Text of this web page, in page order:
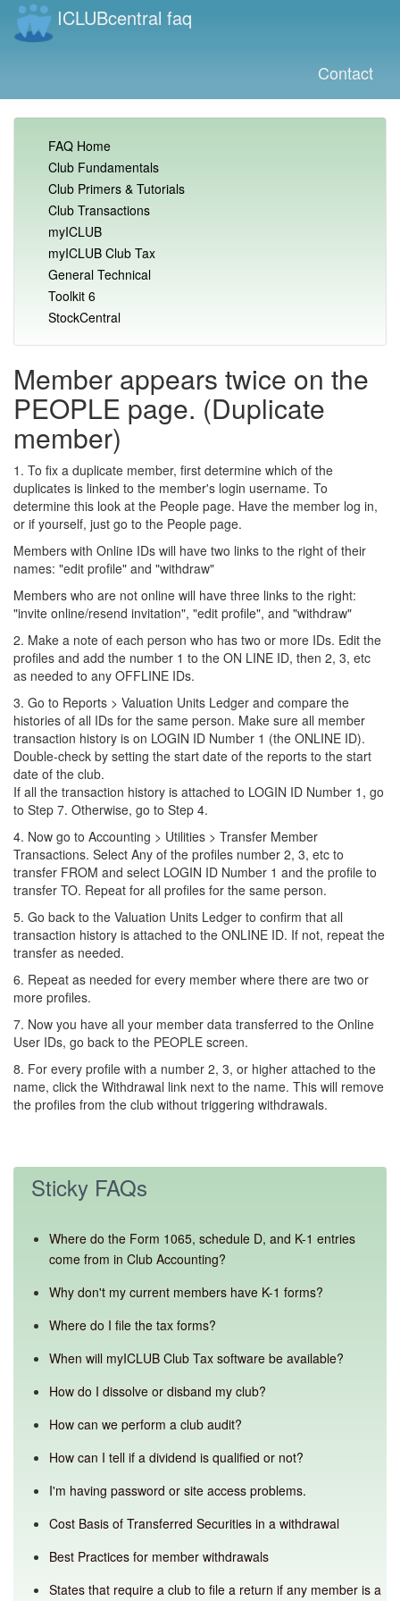
ICLUBcentral faq
Contact
FAQ Home
Club Fundamentals
Club Primers & Tutorials
Club Transactions
myICLUB
myICLUB Club Tax
General Technical
Toolkit 6
StockCentral
Member appears twice on the
PEOPLE page. (Duplicate
member)
1. To fix a duplicate member, first determine which of the
duplicates is linked to the member's login username. To
determine this look at the People page. Have the member log in,
or if yourself, just go to the People page.
Members with Online IDs will have two links to the right of their
names: "edit profile" and "withdraw"
Members who are not online will have three links to the right:
"invite online/resend invitation", "edit profile", and "withdraw"
2. Make a note of each person who has two or more IDs. Edit the
profiles and add the number 1 to the ON LINE ID, then 2, 3, etc
as needed to any OFFLINE IDs.
3. Go to Reports > Valuation Units Ledger and compare the
histories of all IDs for the same person. Make sure all member
transaction history is on LOGIN ID Number 1 (the ONLINE ID).
Double-check by setting the start date of the reports to the start
date of the club.
If all the transaction history is attached to LOGIN ID Number 1, go
to Step 7. Otherwise, go to Step 4.
4. Now go to Accounting > Utilities > Transfer Member
Transactions. Select Any of the profiles number 2, 3, etc to
transfer FROM and select LOGIN ID Number 1 and the profile to
transfer TO. Repeat for all profiles for the same person.
5. Go back to the Valuation Units Ledger to confirm that all
transaction history is attached to the ONLINE ID. If not, repeat the
transfer as needed.
6. Repeat as needed for every member where there are two or
more profiles.
7. Now you have all your member data transferred to the Online
User IDs, go back to the PEOPLE screen.
8. For every profile with a number 2, 3, or higher attached to the
name, click the Withdrawal link next to the name. This will remove
the profiles from the club without triggering withdrawals.
Sticky FAQs
Where do the Form 1065, schedule D, and K-1 entries
come from in Club Accounting?
Why don't my current members have K-1 forms?
Where do I file the tax forms?
When will myICLUB Club Tax software be available?
How do I dissolve or disband my club?
How can we perform a club audit?
How can I tell if a dividend is qualified or not?
I'm having password or site access problems.
Cost Basis of Transferred Securities in a withdrawal
Best Practices for member withdrawals
States that require a club to file a return if any member is a